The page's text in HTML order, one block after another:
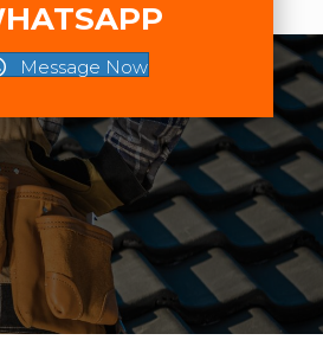
Message Now